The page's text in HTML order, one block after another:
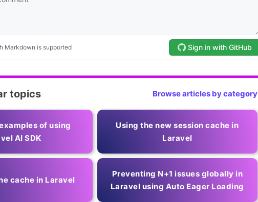
topics Browse articles by category
of using
AI SDK
Using the new session cache in
Laravel
cache in Laravel
Preventing N+1 issues globally in
Laravel using Auto Eager Loading